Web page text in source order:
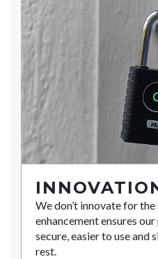
We don’t innovate for
enhancement ensures
secure, easier to use and
rest.